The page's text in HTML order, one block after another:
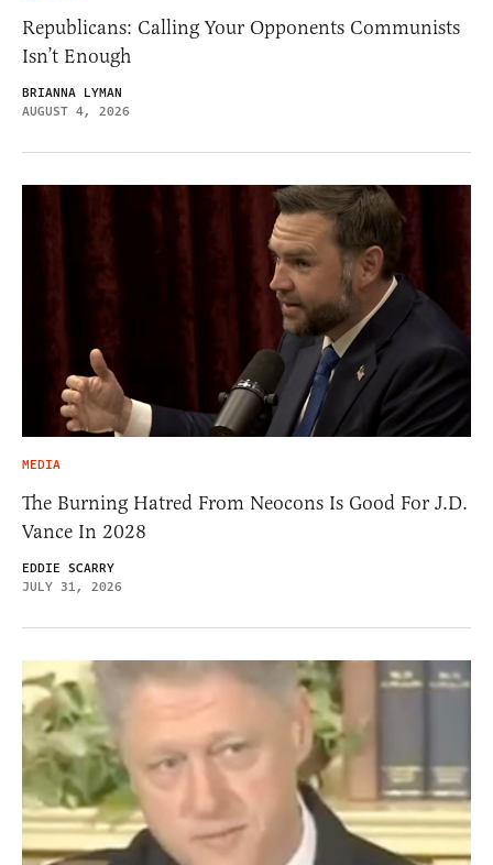
Republicans: Calling Your Opponents Communists
Isn’t Enough
BRIANNA LYMAN
AUGUST 4, 2026
MEDIA
The Burning Hatred From Neocons Is Good For J.D.
Vance In 2028
EDDIE SCARRY
JULY 31, 2026